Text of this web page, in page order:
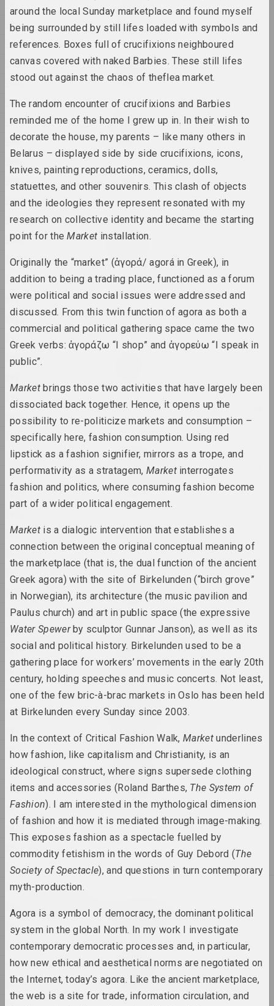
2011
2010
2009
2008
2007
2006
2005
2003
2002
2001
2000
1999
1998
1997
1996
1995
1994
1991
1990
1989
1988
1985
1984
1983
1982
1981
1980
1979
1978
1977
1976
1974
1973
1972
1971
1970
1968
1967
1966
1965
1964
1963
1962
Fraktur 1, Fraktur 2
2025, sculpture series
Anton Tyzengauz
Ghost in the Shell
2025, painting
Anna Sokolova
HEADWIND
2025, video
Katerina Geiduka
Hi, bye
Marina Kazak
LINES OF LIGHT, LINES OF
2025, painting series
Anna Sokolova
NET
Anton Tyzengauz
Philosophical conversations
2025,
Katerina Geiduka
Reproduction of butterflies
in the solar system
2025, sculpture
ROAD
2025, painting series
Katerina Geiduka
Rock, Paper, Scissors
2025, sculpture
Raman Aksionau
Untitled
2025, painting series
Ala Savasheviсh
słuchała
Marina Naprushkina
What are our collective
dreams?
WWW
2025, painting
2024 A Black Hole and a Monster
2024, printed work
Daria Semchuk (Сemra)
Amputation
2024, installation
around the local Sunday marketplace and found myself
being surrounded by still lifes loaded with symbols and
references. Boxes full of crucifixions neighboured
canvas covered with naked Barbies. These still lifes
stood out against the chaos of theflea market.
The random encounter of crucifixions and Barbies
reminded me of the home I grew up in. In their wish to
decorate the house, my parents – like many others in
Belarus – displayed side by side crucifixions, icons,
knives, painting reproductions, ceramics, dolls,
statuettes, and other souvenirs. This clash of objects
and the ideologies they represent resonated with my
research on collective identity and became the starting
point for theMarket installation.
Originally the “market” (ἀγορά/ agorá in Greek), in
addition to being a trading place, functioned as a forum
were political and social issues were addressed and
discussed. From this twin function of agora as both a
commercial and political gathering space came the two
Greek verbs: ἀγοράζω “I shop” and ἀγορεύω “I speak in
public”.
Marketbrings those two activities that have largely been
dissociated back together. Hence, it opens up the
possibility to re-politicize markets and consumption –
specifically here, fashion consumption. Using red
lipstick as a fashion signifier, mirrors as a trope, and
performativity as a stratagem, Marketinterrogates
fashion and politics, where consuming fashion become
part of a wider political engagement.
Marketis a dialogic intervention that establishes a
connection between the original conceptual meaning of
the marketplace (that is, the dual function of the ancient
Greek agora) with the site of Birkelunden (“birch grove”
in Norwegian), its architecture (the music pavilion and
Paulus church) and art in public space (the expressive
Water Spewerby sculptor Gunnar Janson), as well as its
social and political history. Birkelunden used to be a
gathering place for workers’ movements in the early 20th
century, holding speeches and music concerts. Not least,
one of the few bric-à-brac markets in Oslo has been held
at Birkelunden every Sunday since 2003.
In the context of Critical Fashion Walk,Market underlines
how fashion, like capitalism and Christianity, is an
ideological construct, where signs supersede clothing
items and accessories (Roland Barthes, The System of
Fashion). I am interested in the mythological dimension
of fashion and how it is mediated through image-making.
This exposes fashion as a spectacle fuelled by
commodity fetishism in the words of Guy Debord (The
Society of Spectacle), and questions in turn contemporary
myth-production.
Agora is a symbol of democracy, the dominant political
system in the global North. In my work I investigate
contemporary democratic processes and, in particular,
how new ethical and aesthetical norms are negotiated on
the Internet, today’s agora. Like the ancient marketplace,
the web is a site for trade, information circulation, and